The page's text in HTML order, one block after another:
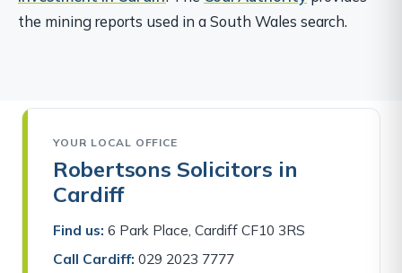
the mining reports used in a South Wales search.
YOUR LOCAL OFFICE
Robertsons Solicitors in
Cardiff
Find us: 6 Park Place, Cardiff CF10 3RS
Call Cardiff: 029 2023 7777